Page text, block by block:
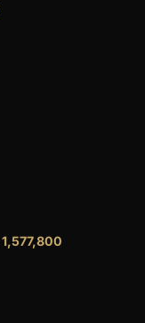
1,577,800